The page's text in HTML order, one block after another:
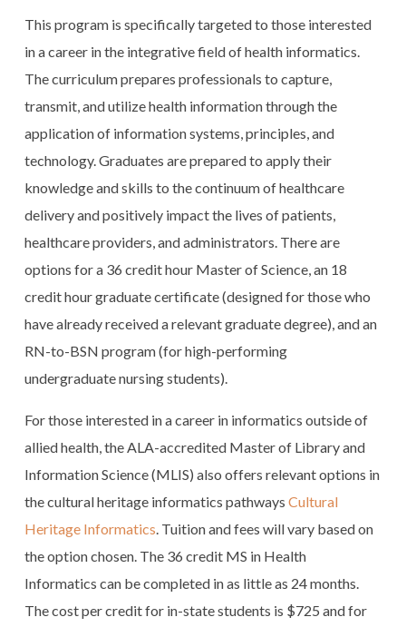
This program is specifically targeted to those interested
in a career in the integrative field of health informatics.
The curriculum prepares professionals to capture,
transmit, and utilize health information through the
application of information systems, principles, and
technology. Graduates are prepared to apply their
knowledge and skills to the continuum of healthcare
delivery and positively impact the lives of patients,
healthcare providers, and administrators. There are
options for a 36 credit hour Master of Science, an 18
credit hour graduate certificate (designed for those who
have already received a relevant graduate degree), and an
RN-to-BSN program (for high-performing
undergraduate nursing students).
For those interested in a career in informatics outside of
allied health, the ALA-accredited Master of Library and
Information Science (MLIS) also offers relevant options in
the cultural heritage informatics pathwaysCultural
Heritage Informatics. Tuition and fees will vary based on
the option chosen. The 36 credit MS in Health
Informatics can be completed in as little as 24 months.
The cost per credit for in-state students is $725 and for